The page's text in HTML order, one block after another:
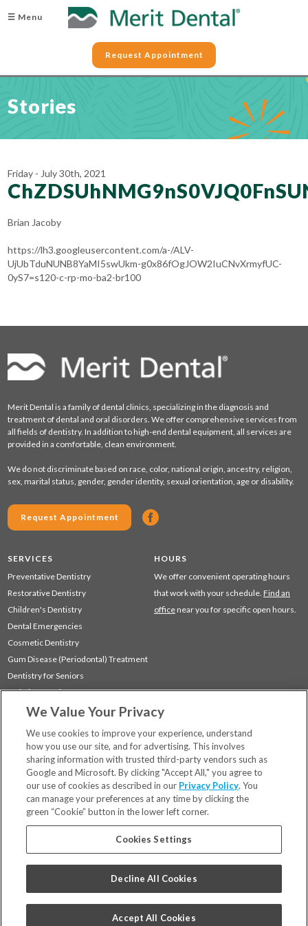
☰ Menu
Request Appointment
Stories
Friday - July 30th, 2021
Brian Jacoby
https://lh3.googleusercontent.com/a-/ALV-
UjUbTduNUNB8YaMI5swUkm-g0x86fOgJOW2IuCNvXrmyfUC-
0yS7=s120-c-rp-mo-ba2-br100
Merit Dental is a family of dental clinics, specializing in the diagnosis and
treatment of dental and oral disorders. We offer comprehensive services from
all fields of dentistry. In addition to high-end dental equipment, all services are
provided in a comfortable, clean environment.
We do not discriminate based on race, color, national origin, ancestry, religion,
sex, marital status, gender, gender identity, sexual orientation, age or disability.
Request Appointment
SERVICES
Preventative Dentistry
Restorative Dentistry
Children's Dentistry
Dental Emergencies
Cosmetic Dentistry
Gum Disease (Periodontal) Treatment
Dentistry for Seniors
Sedation Dentistry
TMJ Treatment
HOURS
We offer convenient operating hours
that work with your schedule. Find an
office near you for specific open hours.
Locations
Financing & Insurance
For Patients
Careers
Bill Pay
Privacy Policy
Code of Conduct
We Value Your Privacy
We use cookies to improve your experience, understand
how you use our site, and for advertising. This involves
sharing information with trusted third-party vendors such as
Google and Microsoft. By clicking "Accept All," you agree to
our use of cookies as described in our Privacy Policy. You
can manage your preferences at any time by clicking the
green “Cookie” button in the lower left corner.
Cookies Settings
Decline All Cookies
Accept All Cookies